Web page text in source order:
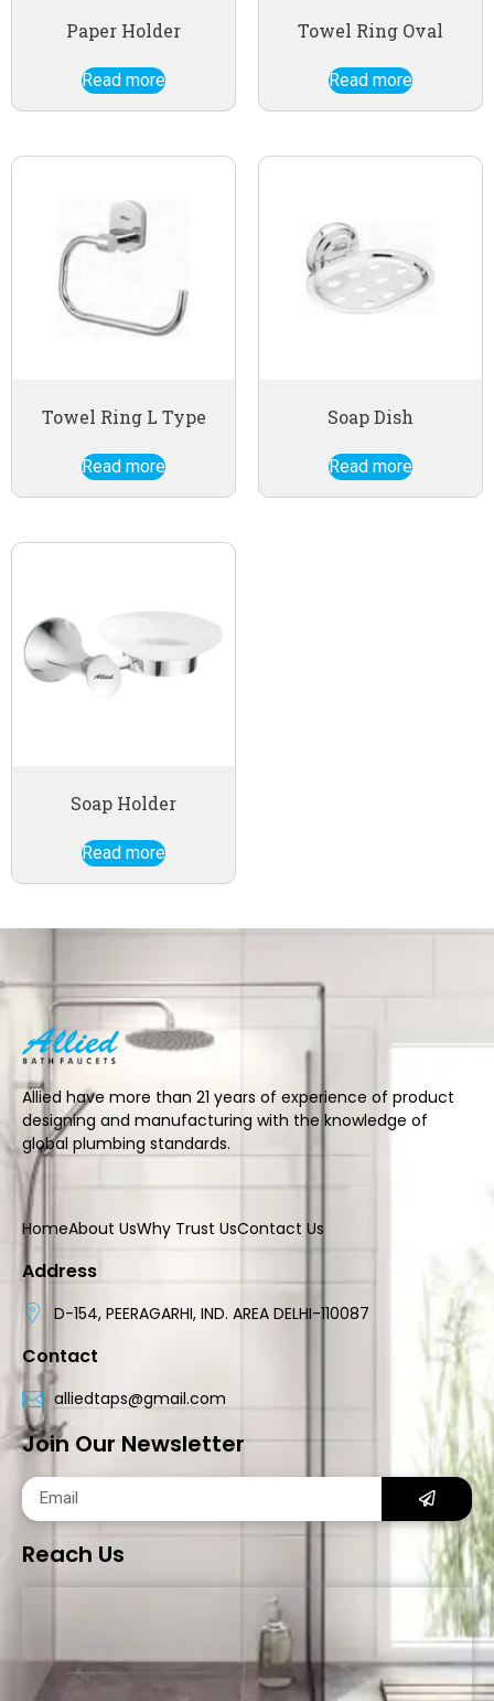
Paper Holder
Read more
Towel Ring Oval
Read more
Towel Ring L Type
Read more
Soap Dish
Read more
Soap Holder
Read more
Allied have more than 21 years of experience of product
designing and manufacturing with the knowledge of
global plumbing standards.
HomeAbout UsWhy Trust UsContact Us
Address
D-154, PEERAGARHI, IND. AREA DELHI-110087
Contact
alliedtaps@gmail.com
Join Our Newsletter
Reach Us